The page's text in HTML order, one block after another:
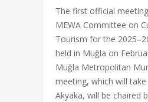
The first official
MEWA Committee on
Tourism for the
held in Muğla on
Muğla Metropolitan
meeting, which will take
Akyaka, will be chaired